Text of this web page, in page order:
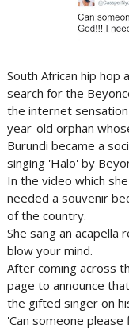
South African hip hop
search for the
the internet
year-old orphan
Burundi became a
singing 'Halo' by
In the video which
needed a souvenir
of the country.
She sang an
blow your mind.
After coming across
page to announce
the gifted singer on
'Can someone please